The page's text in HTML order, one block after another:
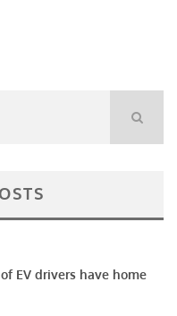
EV drivers have home